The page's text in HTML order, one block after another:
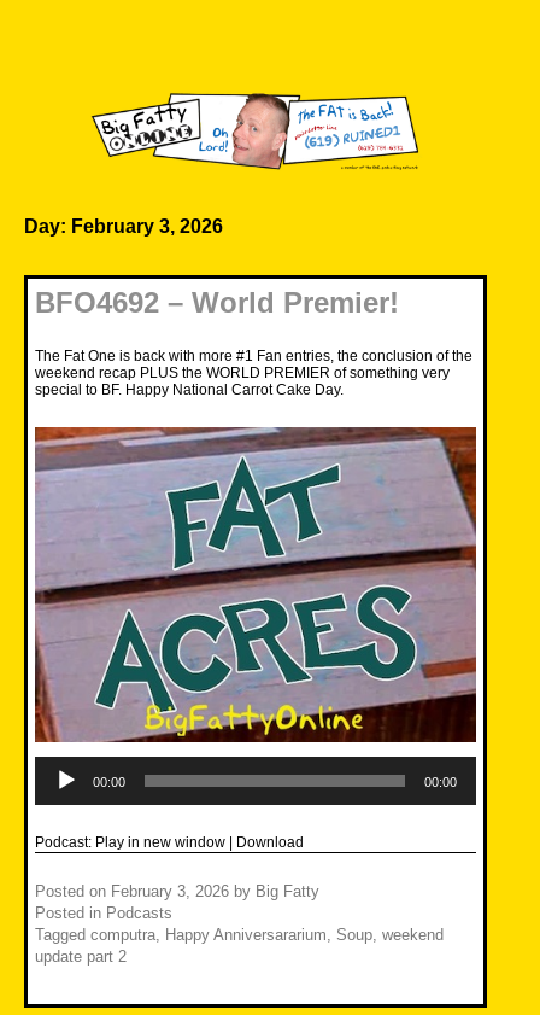
Day: February 3, 2026
BFO4692 – World Premier!
The Fat One is back with more #1 Fan entries, the conclusion of the
weekend recap PLUS the WORLD PREMIER of something very
special to BF. Happy National Carrot Cake Day.
Player
00:00 00:00
Podcast: Play in new window | Download
Posted on February 3, 2026 by Big Fatty
Posted in Podcasts
Tagged computra Happy Anniversararium Soup weekend
update part 2